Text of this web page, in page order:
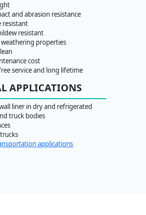
and abrasion resistance
resistant
resistant
properties
cost
service and long lifetime
APPLICATIONS
liner in dry and refrigerated
truck bodies
applications